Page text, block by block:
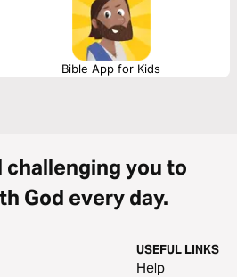
Bible App for Kids
challenging you to
God every day.
USEFUL LINKS
Help